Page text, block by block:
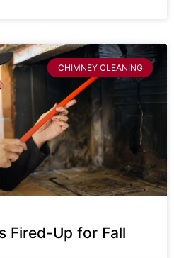
CHIMNEY CLEANING
Fired-Up for Fall